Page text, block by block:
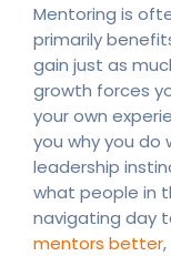
Mentoring is
primarily
gain just as
growth forces
your own
you why you do
leadership
what people in
navigating day
mentors better